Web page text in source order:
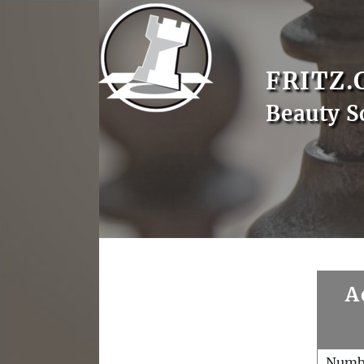
Beauty